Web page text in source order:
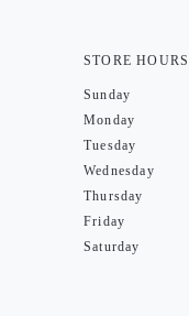
STORE HOURS
Sunday
Monday
Tuesday
Wednesday
Thursday
Friday
Saturday